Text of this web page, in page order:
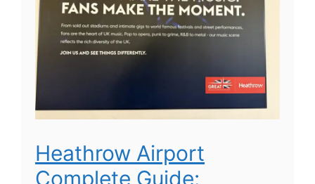
Heathrow Airport
Complete Guide: